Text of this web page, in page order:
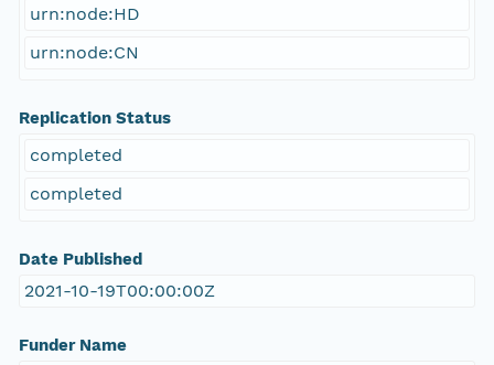
urn:node:HD
urn:node:CN
Replication Status
completed
completed
Date Published
2021-10-19T00:00:00Z
Funder Name